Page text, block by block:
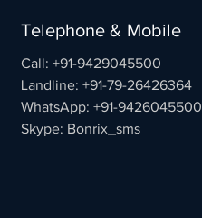
Telephone & Mobile
Call: +91-9429045500
Landline: +91-79-26426364
WhatsApp: +91-9426045500
Skype: Bonrix_sms